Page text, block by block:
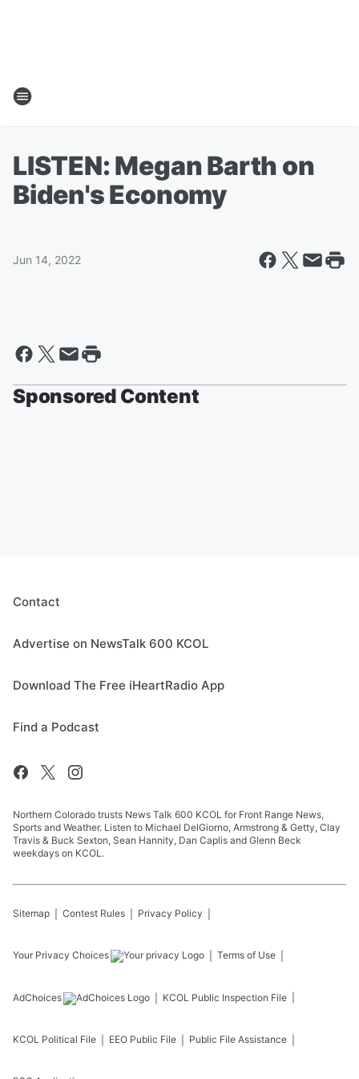
LISTEN: Megan Barth on
Biden's Economy
Jun 14, 2022
Sponsored Content
Contact
Advertise on NewsTalk 600 KCOL
Download The Free iHeartRadio App
Find a Podcast
Northern Colorado trusts News Talk 600 KCOL for Front Range News,
Sports and Weather. Listen to Michael DelGiorno, Armstrong & Getty, Clay
Travis & Buck Sexton, Sean Hannity, Dan Caplis and Glenn Beck
weekdays on KCOL.
Sitemap Contest Rules Privacy Policy
Your Privacy Choices Terms of Use
AdChoices KCOL Public Inspection File
KCOL Political File EEO Public File Public File Assistance